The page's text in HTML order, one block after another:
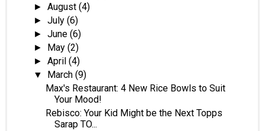
►August(4)
►July(6)
►June(6)
► May(2)
►April(4)
▼ March(9)
Max's Restaurant: 4 New Rice Bowls to Suit
Your Mood!
Rebisco: Your Kid Might be the Next Topps
Sarap TO...